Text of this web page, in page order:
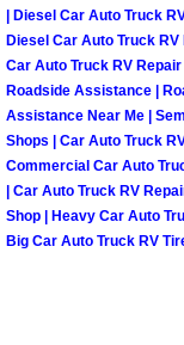
| Diesel Car Auto Truck
Diesel Car Auto Truck
Car Auto Truck RV
Roadside Assistance |
Assistance Near Me |
Shops | Car Auto Truck
Commercial Car Auto
| Car Auto Truck RV
Shop | Heavy Car Auto
Big Car Auto Truck RV